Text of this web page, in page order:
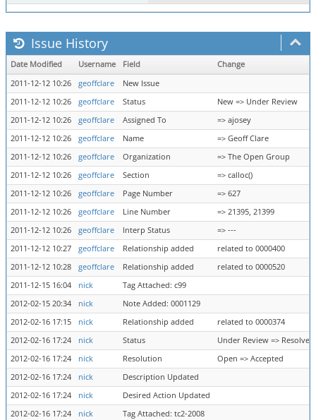
Issue History
Date Modified Username Field
Change
2011-12-12 10:26
geoffclare
New Issue
2011-12-12 10:26
geoffclare Status
New => Under Review
2011-12-12 10:26
geoffclare Assigned To
=> ajosey
2011-12-12 10:26
geoffclare Name
=> Geoff Clare
2011-12-12 10:26
geoffclare Organization
=> The Open Group
2011-12-12 10:26
geoffclare Section
=> calloc()
2011-12-12 10:26
geoffclare Page Number
=> 627
2011-12-12 10:26
geoffclare Line Number
=> 21395, 21399
2011-12-12 10:26
geoffclare Interp Status
=> ---
2011-12-12 10:27
geoffclare Relationship added
related to 0000400
2011-12-12 10:28
geoffclare Relationship added
related to 0000520
2011-12-15 16:04
nick
Tag Attached: c99
2012-02-15 20:34
nick
Note Added: 0001129
2012-02-16 17:15
nick Relationship added
related to 0000374
2012-02-16 17:24
nick Status
Under Review => Resolved
2012-02-16 17:24
nick Resolution
Open => Accepted
2012-02-16 17:24
nick
Description Updated
2012-02-16 17:24
nick
Desired Action Updated
2012-02-16 17:24
nick Tag Attached: tc2-2008